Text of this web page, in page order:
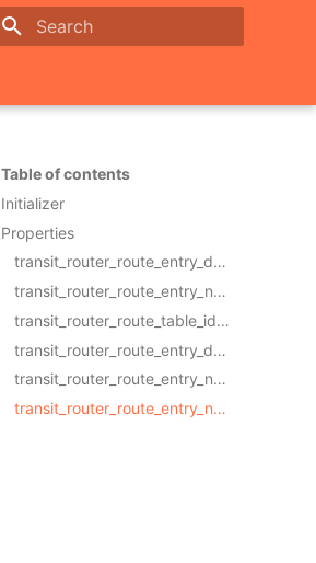
Table of contents
Initializer
Properties
transit_router_route_entry_destination_cidr_blockRequired
transit_router_route_entry_next_hop_typeRequired
transit_router_route_table_idRequired
transit_router_route_entry_descriptionOptional
transit_router_route_entry_nameOptional
transit_router_route_entry_next_hop_idOptional